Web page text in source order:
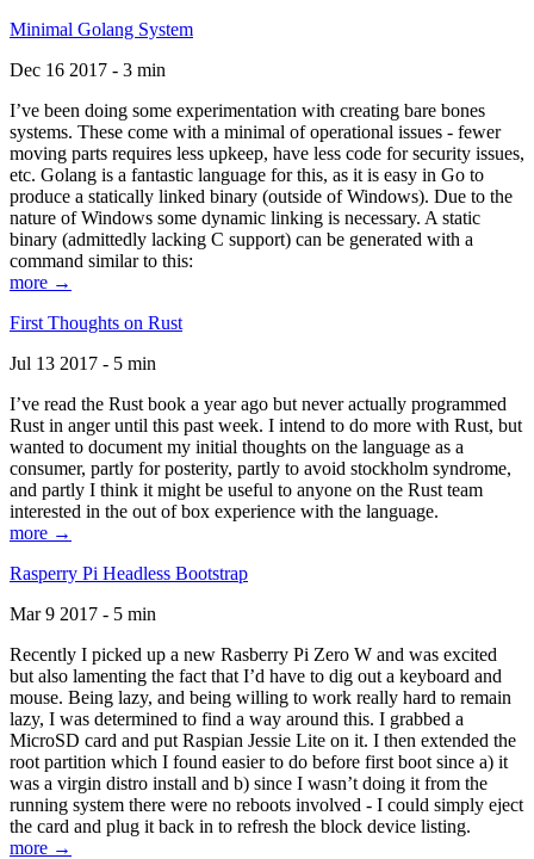
Minimal Golang System
Dec 16 2017 - 3 min
I’ve been doing some experimentation with creating bare bones
systems. These come with a minimal of operational issues - fewer
moving parts requires less upkeep, have less code for security issues,
etc. Golang is a fantastic language for this, as it is easy in Go to
produce a statically linked binary (outside of Windows). Due to the
nature of Windows some dynamic linking is necessary. A static
binary (admittedly lacking C support) can be generated with a
command similar to this:
more →
First Thoughts on Rust
Jul 13 2017 - 5 min
I’ve read the Rust book a year ago but never actually programmed
Rust in anger until this past week. I intend to do more with Rust, but
wanted to document my initial thoughts on the language as a
consumer, partly for posterity, partly to avoid stockholm syndrome,
and partly I think it might be useful to anyone on the Rust team
interested in the out of box experience with the language.
more →
Rasperry Pi Headless Bootstrap
Mar 9 2017 - 5 min
Recently I picked up a new Rasberry Pi Zero W and was excited
but also lamenting the fact that I’d have to dig out a keyboard and
mouse. Being lazy, and being willing to work really hard to remain
lazy, I was determined to find a way around this. I grabbed a
MicroSD card and put Raspian Jessie Lite on it. I then extended the
root partition which I found easier to do before first boot since a) it
was a virgin distro install and b) since I wasn’t doing it from the
running system there were no reboots involved - I could simply eject
the card and plug it back in to refresh the block device listing.
more →